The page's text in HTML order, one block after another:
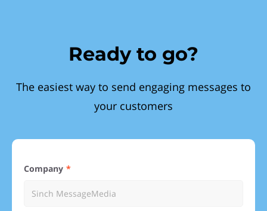
Ready to go?
The easiest way to send engaging messages to
your customers
Company